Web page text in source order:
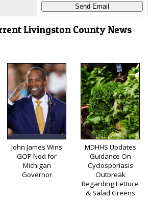
Livingston County News
John James Wins
GOP Nod for
Michigan
Governor
MDHHS Updates
Guidance On
Cyclosporiasis
Outbreak
Regarding Lettuce
& Salad Greens